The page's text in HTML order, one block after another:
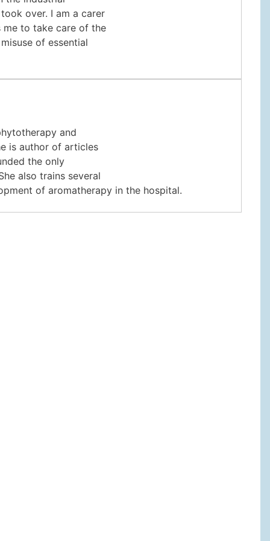
over. I am a carer
me to take care of the
of essential
and
is author of articles
the only
also trains several
of aromatherapy in the hospital.